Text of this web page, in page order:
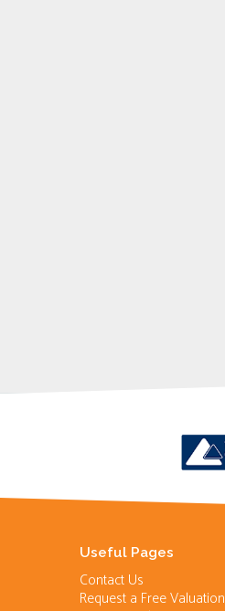
Useful Pages
Contact Us
Request a Free Valuation